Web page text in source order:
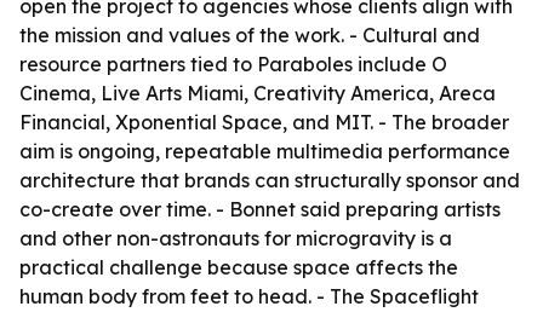
open the project to agencies whose clients align with
the mission and values of the work. - Cultural and
resource partners tied to Paraboles include O
Cinema, Live Arts Miami, Creativity America, Areca
Financial, Xponential Space, and MIT. - The broader
aim is ongoing, repeatable multimedia performance
architecture that brands can structurally sponsor and
co-create over time. - Bonnet said preparing artists
and other non-astronauts for microgravity is a
practical challenge because space affects the
human body from feet to head. - The Spaceflight